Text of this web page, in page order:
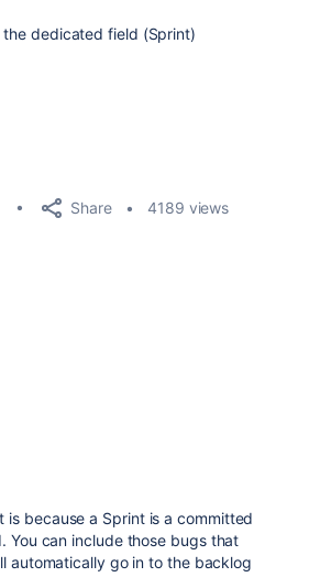
dedicated field (Sprint)
Share 4189 views
because a Sprint is a committed
can include those bugs that
automatically go in to the backlog